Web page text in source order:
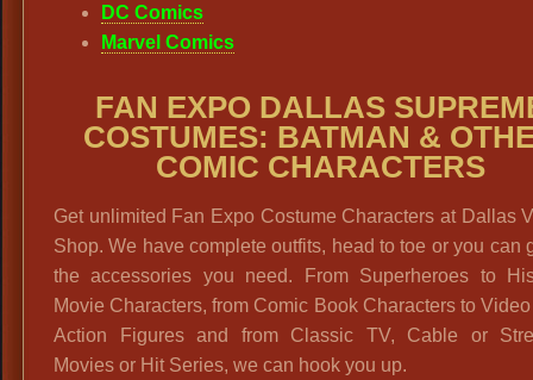
DC Comics
Marvel Comics
FAN EXPO DALLAS
COSTUMES: BATMAN &
COMIC CHARACTERS
Get unlimited Fan Expo Costume Characters at Dallas
Shop. We have complete outfits, head to toe or you can
the accessories you need. From Superheroes to
Movie Characters, from Comic Book Characters to
Action Figures and from Classic TV, Cable or
Movies or Hit Series, we can hook you up.